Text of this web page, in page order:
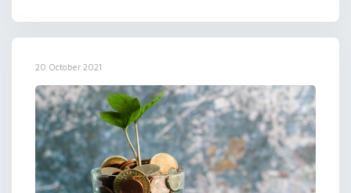
20 October 2021